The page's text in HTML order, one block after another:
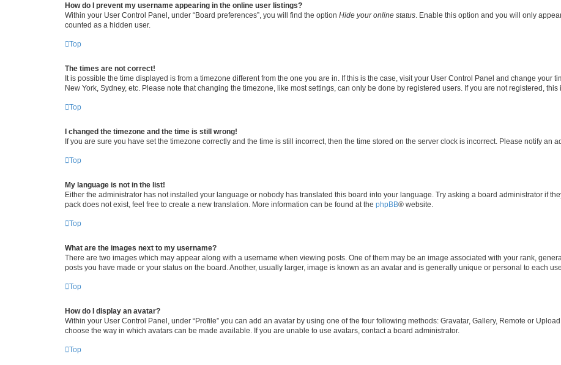
How do I prevent my username appearing in the online user listings?
Within your User Control Panel, under “Board preferences”, you will find the option Hide your online status . Enable this option and you will only
counted as a hidden user.
Top
The times are not correct!
It is possible the time displayed is from a timezone different from the one you are in. If this is the case, visit your User Control Panel and change your
New York, Sydney, etc. Please note that changing the timezone, like most settings, can only be done by registered users. If you are not registered, this
Top
I changed the timezone and the time is still wrong!
If you are sure you have set the timezone correctly and the time is still incorrect, then the time stored on the server clock is incorrect. Please notify an
Top
My language is not in the list!
Either the administrator has not installed your language or nobody has translated this board into your language. Try asking a board administrator if
pack does not exist, feel free to create a new translation. More information can be found at the phpBB® website.
Top
What are the images next to my username?
There are two images which may appear along with a username when viewing posts. One of them may be an image associated with your rank,
posts you have made or your status on the board. Another, usually larger, image is known as an avatar and is generally unique or personal to each
Top
How do I display an avatar?
Within your User Control Panel, under “Profile” you can add an avatar by using one of the four following methods: Gravatar, Gallery, Remote or
choose the way in which avatars can be made available. If you are unable to use avatars, contact a board administrator.
Top